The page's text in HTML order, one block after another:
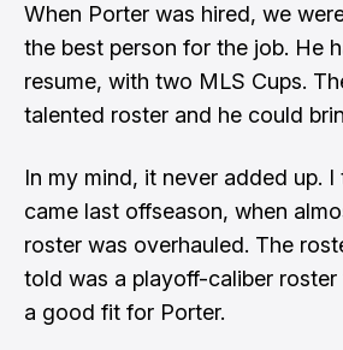
When Porter was hired, we
the best person for the job. He
resume, with two MLS Cups.
talented roster and he could
In my mind, it never added up.
came last offseason, when
roster was overhauled. The
told was a playoff-caliber
a good fit for Porter.